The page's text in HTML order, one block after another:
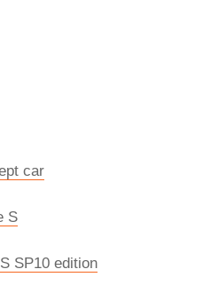
car
S
SP10 edition